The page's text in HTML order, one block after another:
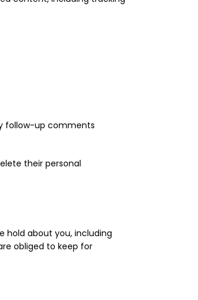
follow-up comments
their personal
hold about you, including
obliged to keep for